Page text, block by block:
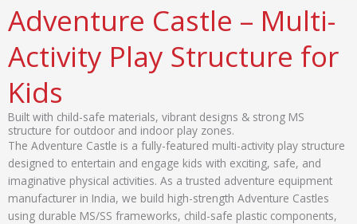
Adventure Castle – Multi-
Activity Play Structure for
Kids
Built with child-safe materials, vibrant designs & strong MS
structure for outdoor and indoor play zones.
The Adventure Castle is a fully-featured multi-activity play structure
designed to entertain and engage kids with exciting, safe, and
imaginative physical activities. As a trusted adventure equipment
manufacturer in India, we build high-strength Adventure Castles
using durable MS/SS frameworks, child-safe plastic components,